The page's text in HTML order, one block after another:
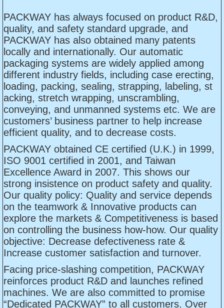
PACKWAY has always focused on product R&D,
quality, and safety standard upgrade, and
PACKWAY has also obtained many patents
locally and internationally. Our automatic
packaging systems are widely applied among
different industry fields, including case erecting,
loading, packing, sealing, strapping, labeling, st
acking, stretch wrapping, unscrambling,
conveying, and unmanned systems etc. We are
customers’ business partner to help increase
efficient quality, and to decrease costs.
PACKWAY obtained CE certified (U.K.) in 1999,
ISO 9001 certified in 2001, and Taiwan
Excellence Award in 2007. This shows our
strong insistence on product safety and quality.
Our quality policy: Quality and service depends
on the teamwork & Innovative products can
explore the markets & Competitiveness is based
on controlling the business how-how. Our quality
objective: Decrease defectiveness rate &
Increase customer satisfaction and turnover.
Facing price-slashing competition, PACKWAY
reinforces product R&D and launches refined
machines. We are also committed to promise
“Dedicated PACKWAY” to all customers. Over